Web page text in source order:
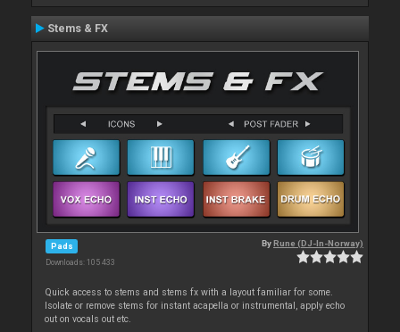
Stems & FX
Pads
Downloads: 105 433
ByRune (DJ-In-Norway)
Quick access to stems and stems fx with a layout familiar for some.
Isolate or remove stems for instant acapella or instrumental, apply echo
out on vocals out etc.